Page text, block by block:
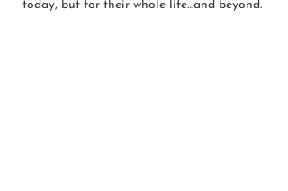
today, but for their whole life…and beyond.